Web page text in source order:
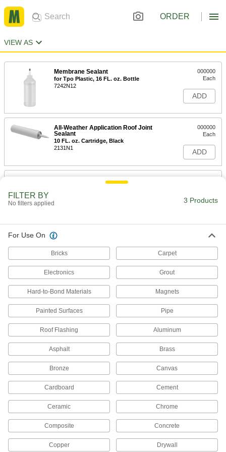
ORDER
VIEW AS
Membrane Sealant
for Tpo Plastic, 16 FL. oz. Bottle
7242N12
000000
Each
ADD
All-Weather Application Roof Joint
Sealant
10 FL. oz. Cartridge, Black
2131N1
000000
Each
ADD
All-Weather Application Roof Joint
ADD
FILTER BY
No filters applied 3 Products
For Use On
Bricks Carpet
Electronics Grout
Hard-to-Bond Materials Magnets
Painted Surfaces Pipe
Roof Flashing Aluminum
Asphalt Brass
Bronze Canvas
Cardboard Cement
Ceramic Chrome
Composite Concrete
Copper Drywall